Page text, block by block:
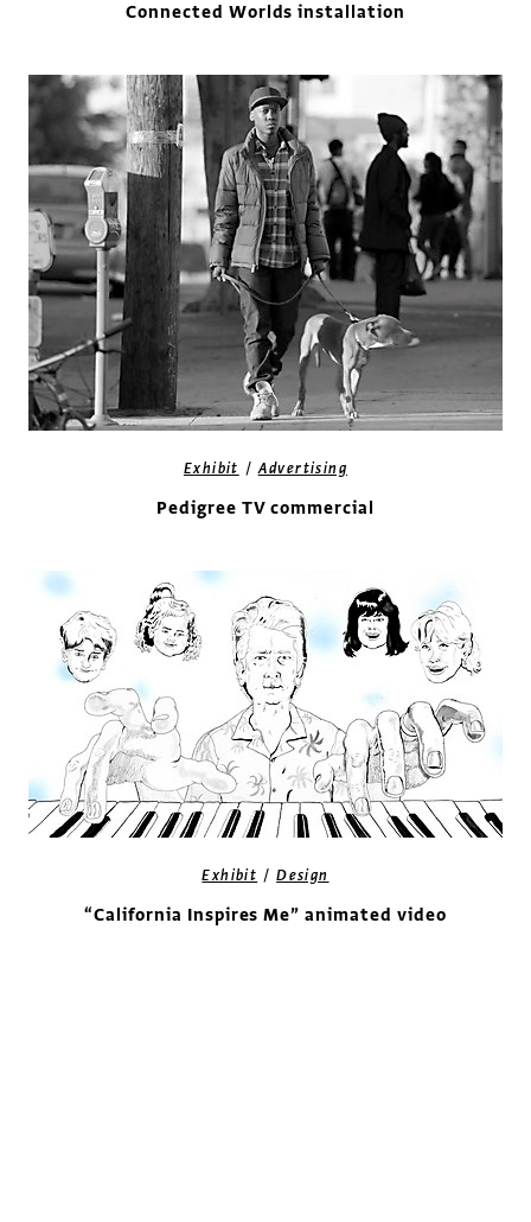
Connected Worlds installation
Exhibit /Advertising
Pedigree TV commercial
Exhibit /Design
“California Inspires Me” animated video